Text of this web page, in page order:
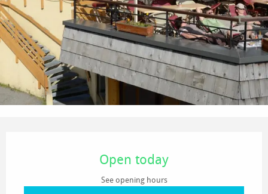
Open today
See opening hours